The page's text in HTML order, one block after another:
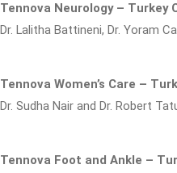
Tennova Neurology – Turkey
Dr. Lalitha Battineni, Dr. Yoram
Tennova Women’s Care –
Dr. Sudha Nair and Dr. Robert
Tennova Foot and Ankle –